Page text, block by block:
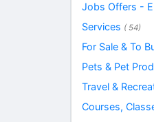
Jobs Offers -
Services ( 54)
For Sale & To
Pets & Pet
Travel &
Courses,